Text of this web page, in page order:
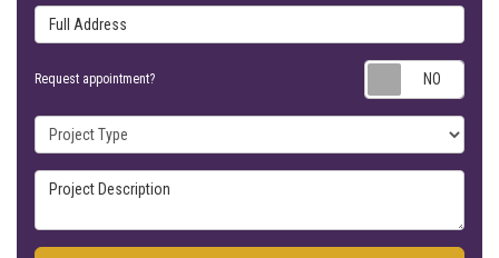
Full Address
Request appointment?
Project Type
Project Description